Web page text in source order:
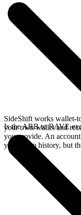
SideShift works wallet-
your own wallet and
you provide. An
your swap history, but
Is the ARB to RAVE